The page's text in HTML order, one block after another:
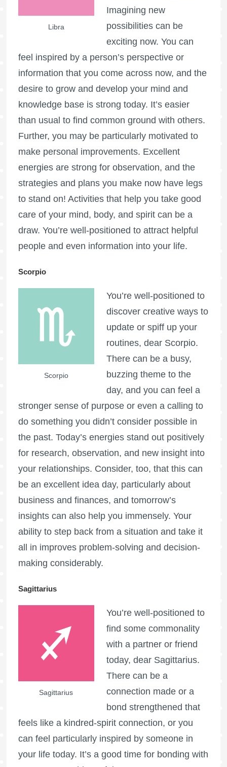
Libra
Imagining new
possibilities can be
exciting now. You can
feel inspired by a person’s perspective or
information that you come across now, and the
desire to grow and develop your mind and
knowledge base is strong today. It’s easier
than usual to find common ground with others.
Further, you may be particularly motivated to
make personal improvements. Excellent
energies are strong for observation, and the
strategies and plans you make now have legs
to stand on! Activities that help you take good
care of your mind, body, and spirit can be a
draw. You’re well-positioned to attract helpful
people and even information into your life.
Scorpio
Scorpio
You’re well-positioned to
discover creative ways to
update or spiff up your
routines, dear Scorpio.
There can be a busy,
buzzing theme to the
day, and you can feel a
stronger sense of purpose or even a calling to
do something you didn’t consider possible in
the past. Today’s energies stand out positively
for research, observation, and new insight into
your relationships. Consider, too, that this can
be an excellent idea day, particularly about
business and finances, and tomorrow’s
insights can also help you immensely. Your
ability to step back from a situation and take it
all in improves problem-solving and decision-
making considerably.
Sagittarius
Sagittarius
You’re well-positioned to
find some commonality
with a partner or friend
today, dear Sagittarius.
There can be a
connection made or a
bond strengthened that
feels like a kindred-spirit connection, or you
can feel particularly inspired by someone in
your life today. It’s a good time for bonding with